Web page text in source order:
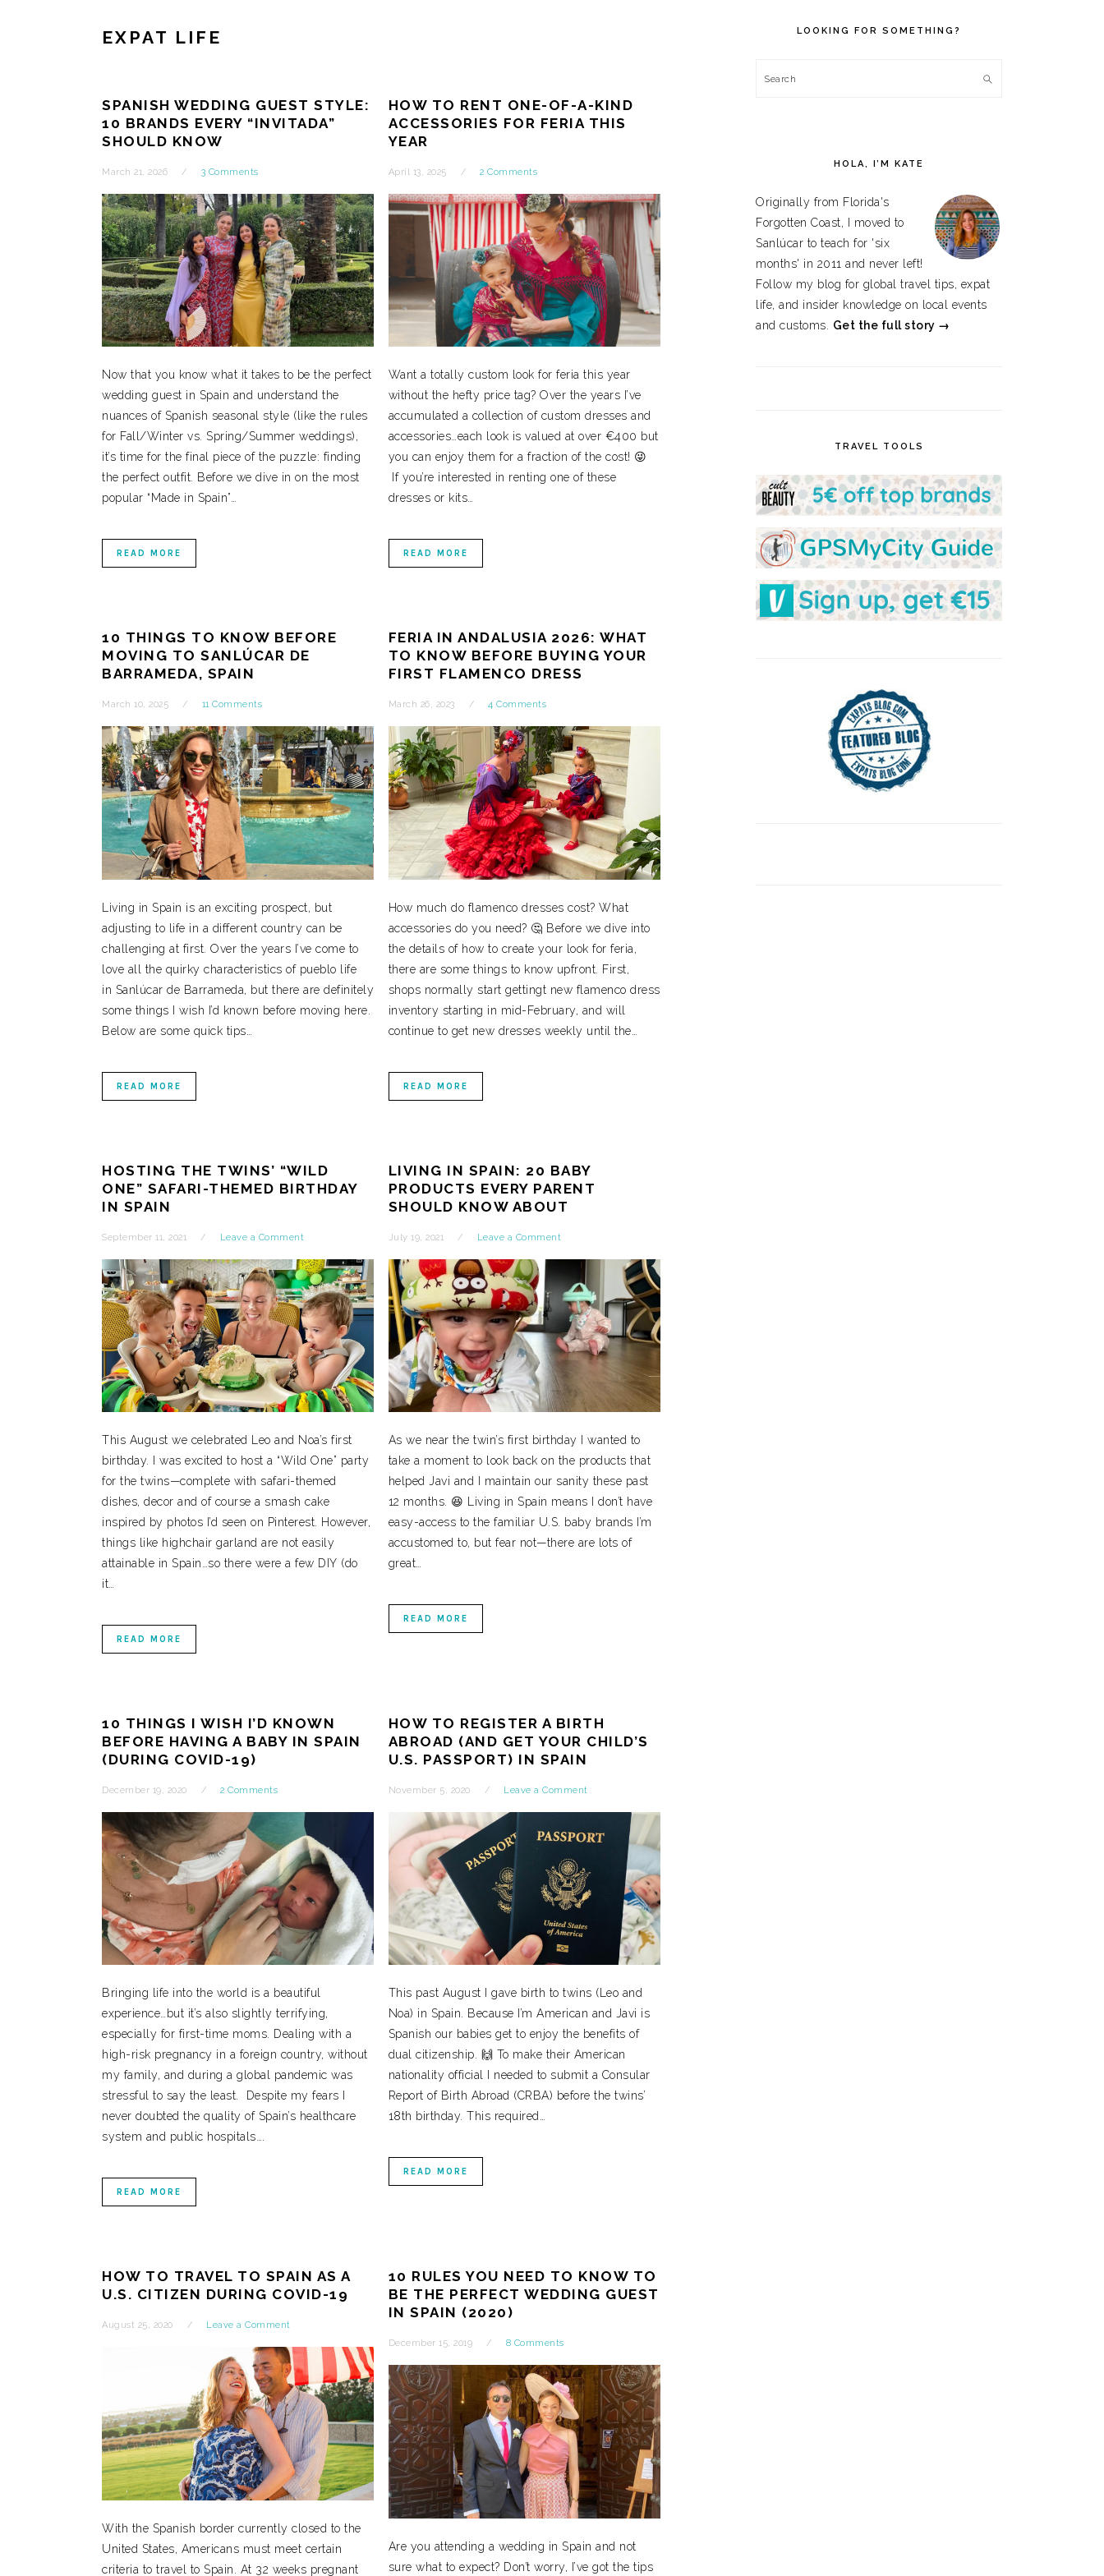
EXPAT LIFE
SPANISH WEDDING GUEST STYLE:
10 BRANDS EVERY “INVITADA”
SHOULD KNOW
March 21, 2026 3 Comments
Now that you know what it takes to be the perfect
wedding guest in Spain and understand the
nuances of Spanish seasonal style (like the rules
for Fall/Winter vs. Spring/Summer weddings),
it’s time for the final piece of the puzzle: finding
the perfect outfit. Before we dive in on the most
popular “Made in Spain”…
READ MORE
HOW TO RENT ONE-OF-A-KIND
ACCESSORIES FOR FERIA THIS
YEAR
April 13, 2025 2 Comments
Want a totally custom look for feria this year
without the hefty price tag? Over the years I’ve
accumulated a collection of custom dresses and
accessories…each look is valued at over €400 but
you can enjoy them for a fraction of the cost! 😜
If you’re interested in renting one of these
dresses or kits…
READ MORE
10 THINGS TO KNOW BEFORE
MOVING TO SANLÚCAR DE
BARRAMEDA, SPAIN
March 10, 2025 11 Comments
Living in Spain is an exciting prospect, but
adjusting to life in a different country can be
challenging at first. Over the years I’ve come to
love all the quirky characteristics of pueblo life
in Sanlúcar de Barrameda, but there are definitely
some things I wish I’d known before moving here.
Below are some quick tips…
READ MORE
FERIA IN ANDALUSIA 2026: WHAT
TO KNOW BEFORE BUYING YOUR
FIRST FLAMENCO DRESS
March 26, 2023 4 Comments
How much do flamenco dresses cost? What
accessories do you need? 🤔 Before we dive into
the details of how to create your look for feria,
there are some things to know upfront. First,
shops normally start gettingt new flamenco dress
inventory starting in mid-February, and will
continue to get new dresses weekly until the…
READ MORE
HOSTING THE TWINS’ “WILD
ONE” SAFARI-THEMED BIRTHDAY
IN SPAIN
September 11, 2021 Leave a Comment
This August we celebrated Leo and Noa’s first
birthday. I was excited to host a “Wild One” party
for the twins—complete with safari-themed
dishes, decor and of course a smash cake
inspired by photos I’d seen on Pinterest. However,
things like highchair garland are not easily
attainable in Spain…so there were a few DIY (do
it…
READ MORE
LIVING IN SPAIN: 20 BABY
PRODUCTS EVERY PARENT
SHOULD KNOW ABOUT
July 19, 2021 Leave a Comment
As we near the twin’s first birthday I wanted to
take a moment to look back on the products that
helped Javi and I maintain our sanity these past
12 months. 😆 Living in Spain means I don’t have
easy-access to the familiar U.S. baby brands I’m
accustomed to, but fear not—there are lots of
great…
READ MORE
10 THINGS I WISH I’D KNOWN
BEFORE HAVING A BABY IN SPAIN
(DURING COVID-19)
December 19, 2020 2 Comments
Bringing life into the world is a beautiful
experience…but it’s also slightly terrifying,
especially for first-time moms. Dealing with a
high-risk pregnancy in a foreign country, without
my family, and during a global pandemic was
stressful to say the least. Despite my fears I
never doubted the quality of Spain’s healthcare
system and public hospitals….
READ MORE
HOW TO REGISTER A BIRTH
ABROAD (AND GET YOUR CHILD’S
U.S. PASSPORT) IN SPAIN
November 5, 2020 Leave a Comment
This past August I gave birth to twins (Leo and
Noa) in Spain. Because I’m American and Javi is
Spanish our babies get to enjoy the benefits of
dual citizenship. 🙌 To make their American
nationality official I needed to submit a Consular
Report of Birth Abroad (CRBA) before the twins’
18th birthday. This required…
READ MORE
HOW TO TRAVEL TO SPAIN AS A
U.S. CITIZEN DURING COVID-19
August 25, 2020 Leave a Comment
With the Spanish border currently closed to the
United States, Americans must meet certain
criteria to travel to Spain. At 32 weeks pregnant
10 RULES YOU NEED TO KNOW TO
BE THE PERFECT WEDDING GUEST
IN SPAIN (2020)
December 15, 2019 8 Comments
Are you attending a wedding in Spain and not
sure what to expect? Don’t worry, I’ve got the tips
SIDEBAR
LOOKING FOR SOMETHING?
Search
HOLA, I’M KATE
Originally from Florida's
Forgotten Coast, I moved to
Sanlúcar to teach for 'six
months' in 2011 and never left!
Follow my blog for global travel tips, expat
life, and insider knowledge on local events
and customs. Get the full story →
TRAVEL TOOLS